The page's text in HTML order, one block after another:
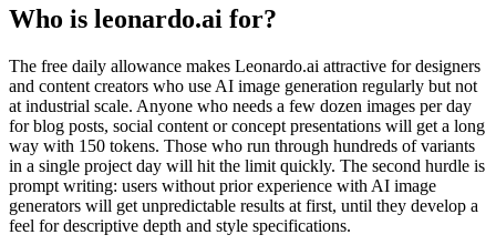
Who is leonardo.ai for?
The free daily allowance makes Leonardo.ai attractive for designers
and content creators who use AI image generation regularly but not
at industrial scale. Anyone who needs a few dozen images per day
for blog posts, social content or concept presentations will get a long
way with 150 tokens. Those who run through hundreds of variants
in a single project day will hit the limit quickly. The second hurdle is
prompt writing: users without prior experience with AI image
generators will get unpredictable results at first, until they develop a
feel for descriptive depth and style specifications.